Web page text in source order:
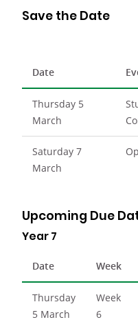
Save the Date
Date
Thursday 5
March
Saturday 7
March
Upcoming Due
Year 7
Date Week
Thursday
5 March
Week
6